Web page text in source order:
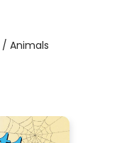
Animals